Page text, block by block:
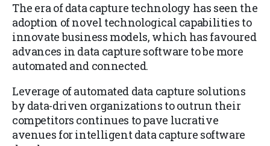
The era of data capture technology has seen the
adoption of novel technological capabilities to
innovate business models, which has favoured
advances in data capture software to be more
automated and connected.
Leverage of automated data capture solutions
by data-driven organizations to outrun their
competitors continues to pave lucrative
avenues for intelligent data capture software